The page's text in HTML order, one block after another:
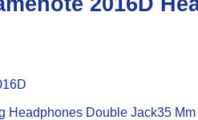
Headphones Double Jack35 Mm